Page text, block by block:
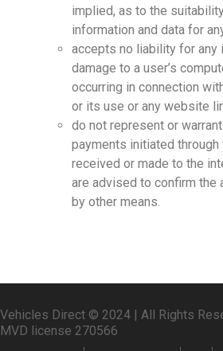
implied, as to the
information and data for
accepts no liability for any
damage to a user’s
occurring in connection
or its use or any website
do not represent or
payments initiated
received or made to the
are advised to confirm the
by other means.
Vehicles Direct © 2024 | All Rights
MVD license 270566